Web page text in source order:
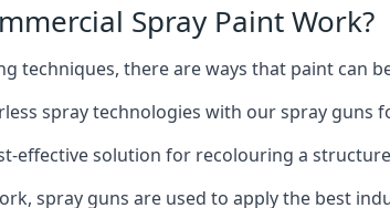
Spray Paint Work?
techniques, there are ways that paint can
spray technologies with our spray
effective solution for recolouring a
spray guns are used to apply the best